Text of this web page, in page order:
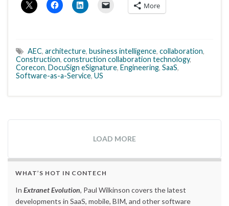
More
AEC, architecture, business intelligence, collaboration,
Construction, construction collaboration technology,
Corecon, DocuSign eSignature, Engineering, SaaS,
Software-as-a-Service, US
LOAD MORE
WHAT’S HOT IN CONTECH
In Extranet Evolution, Paul Wilkinson covers the latest
developments in SaaS, mobile, BIM, and other software